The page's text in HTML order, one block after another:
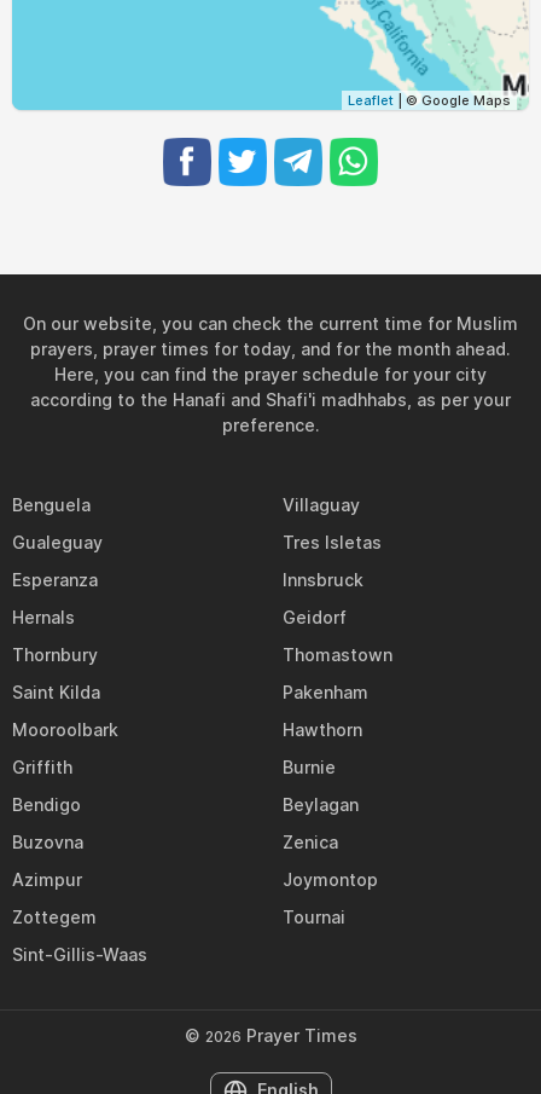
16:33 19:23 20:45
Leaflet | © Google Maps
On our website, you can check the current time for Muslim
prayers, prayer times for today, and for the month ahead.
Here, you can find the prayer schedule for your city
according to the Hanafi and Shafi'i madhhabs, as per your
preference.
Benguela
Villaguay
Gualeguay
Tres Isletas
Esperanza
Innsbruck
Hernals
Geidorf
Thornbury
Thomastown
Saint Kilda
Pakenham
Mooroolbark
Hawthorn
Griffith
Burnie
Bendigo
Beylagan
Buzovna
Zenica
Azimpur
Joymontop
Zottegem
Tournai
Sint-Gillis-Waas
© 2026 Prayer Times
English